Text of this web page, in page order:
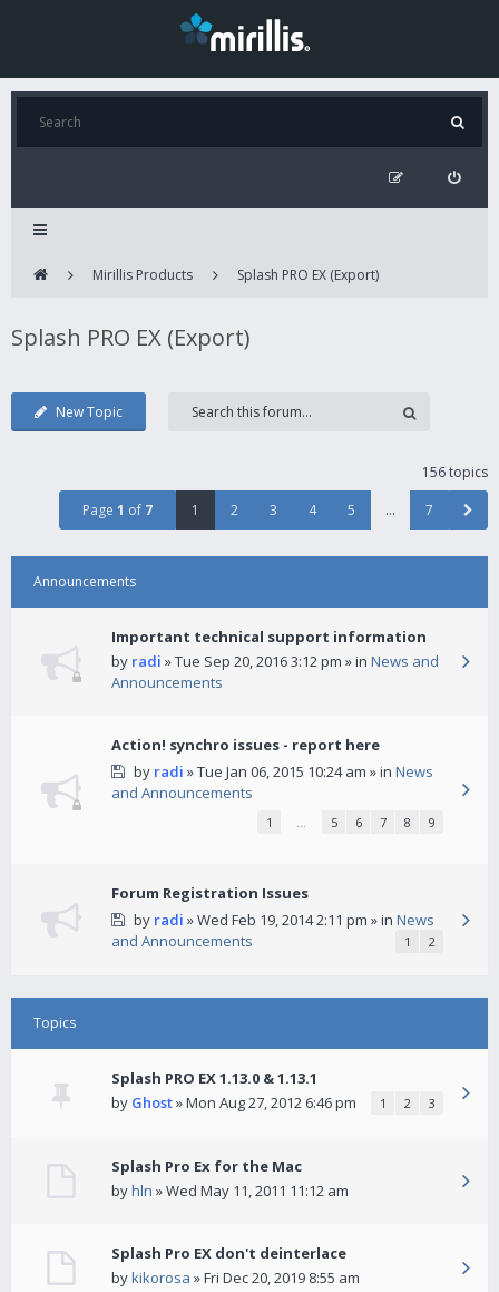
Mirillis Products Splash PRO EX (Export)
Splash PRO EX (Export)
New Topic
156 topics
Page 1 of 7 1 2 3 4 5 … 7
Announcements
Important technical support information
by radi » Tue Sep 20, 2016 3:12 pm » in News and
Announcements
Action! synchro issues - report here
by radi » Tue Jan 06, 2015 10:24 am » in News
and Announcements
1 … 5 6 7 8 9
Forum Registration Issues
by radi » Wed Feb 19, 2014 2:11 pm » in News
and Announcements
1 2
Topics
Splash PRO EX 1.13.0 & 1.13.1
by Ghost» Mon Aug 27, 2012 6:46 pm 1 2 3
Splash Pro Ex for the Mac
byhln » Wed May 11, 2011 11:12 am
Splash Pro EX don't deinterlace
bykikorosa » Fri Dec 20, 2019 8:55 am